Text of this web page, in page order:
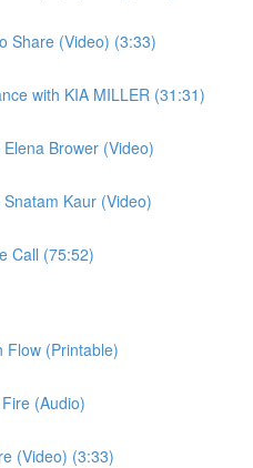
Share (Video) (3:33)
with KIA MILLER (31:31)
Brower (Video)
Kaur (Video)
Call (75:52)
Flow (Printable)
(Audio)
(Video) (3:33)